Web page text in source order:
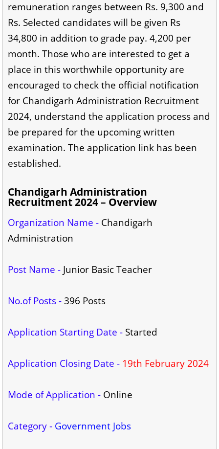
remuneration ranges between Rs. 9,300 and
Rs. Selected candidates will be given Rs
34,800 in addition to grade pay. 4,200 per
month. Those who are interested to get a
place in this worthwhile opportunity are
encouraged to check the official notification
for Chandigarh Administration Recruitment
2024, understand the application process and
be prepared for the upcoming written
examination. The application link has been
established.
Chandigarh Administration
Recruitment 2024 – Overview
Organization Name - Chandigarh
Administration
Post Name - Junior Basic Teacher
No.of Posts -396 Posts
Application Starting Date - Started
Application Closing Date - 19th February 2024
Mode of Application - Online
Category - Government Jobs